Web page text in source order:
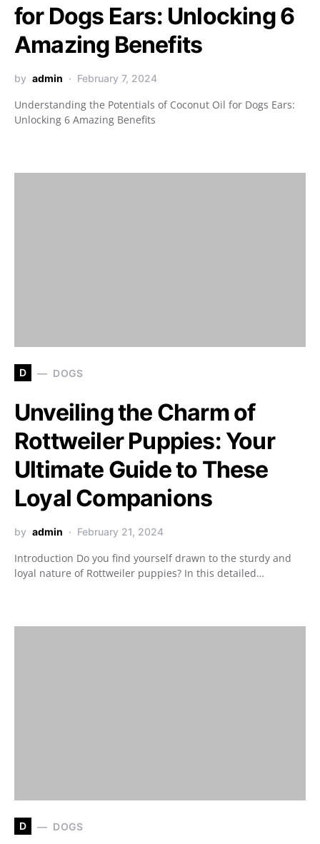
for Dogs Ears: Unlocking 6
Amazing Benefits
by admin February 7, 2024
Understanding the Potentials of Coconut Oil for Dogs Ears:
Unlocking 6 Amazing Benefits
D DOGS
Unveiling the Charm of
Rottweiler Puppies: Your
Ultimate Guide to These
Loyal Companions
by admin February 21, 2024
Introduction Do you find yourself drawn to the sturdy and
loyal nature of Rottweiler puppies? In this detailed…
D DOGS